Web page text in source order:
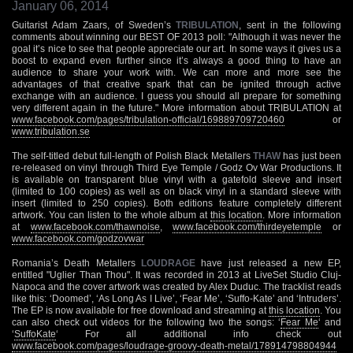
January 06, 2014
Guitarist Adam Zaars, of Sweden’sTRIBULATION
, sent in the following
comments about winning our BEST OF 2013 poll: "Although it was never the
goal it’s nice to see that people appreciate our art. In some ways it gives us a
boost to expand even further since it’s always a good thing to have an
audience to share your work with. We can more and more see the
advantages of that creative spark that can be ignited through active
exchange with an audience. I guess you should all prepare for something
very different again in the future." More information about TRIBULATION at
www.facebook.com/pages/tribulation-official/169889709720460 or
www.tribulation.se
The self-titled debut full-length of Polish Black Metallers THAWhas just been
re-released on vinyl through Third Eye Temple / Godz Ov War Productions. It
is available on transparent blue vinyl with a gatefold sleeve and insert
(limited to 100 copies) as well as on black vinyl in a standard sleeve with
insert (limited to 250 copies). Both editions feature completely different
artwork. You can listen to the whole album atthis location . More information
at www.facebook.com/thawnoise ,www.facebook.com/thirdeyetemple or
www.facebook.com/godzovwar
Romania’s Death Metallers LOUDRAGE have just released a new EP,
entitled "Uglier Than Thou". It was recorded in 2013 at LiveSet Studio Cluj-
Napoca and the cover artwork was created by Alex Duduc. The tracklist reads
like this: ‘Doomed’, ‘As Long As I Live’, ‘Fear Me’, ‘Suffo-Kate’ and ‘Intruders’.
The EP is now available for free download and streaming at this location . You
can also check out videos for the following two the songs: ‘Fear Me‘ and
‘SuffoKate‘ For all additional info check out
www.facebook.com/pages/loudrage-groovy-death-metal/178914798804944